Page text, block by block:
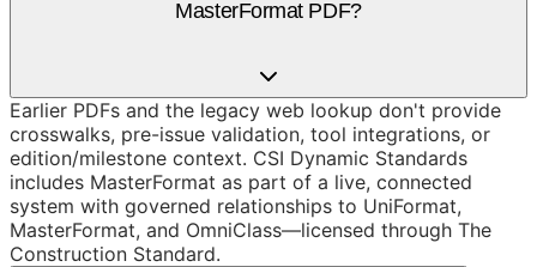
MasterFormat PDF?
Earlier PDFs and the legacy web lookup don't provide
crosswalks, pre-issue validation, tool integrations, or
edition/milestone context. CSI Dynamic Standards
includes MasterFormat as part of a live, connected
system with governed relationships to UniFormat,
MasterFormat, and OmniClass—licensed through The
Construction Standard.